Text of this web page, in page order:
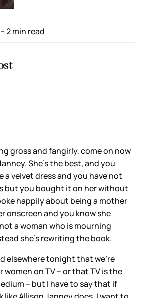
– 2 min read
gross and fangirly, come on now
She’s the best, and you
a velvet dress and you have not
but you bought it on her without
happily about being a mother
onscreen and you know she
a woman who is mourning
she’s rewriting the book.
elsewhere tonight that we’re
on TV – or that TV is the
– but I have to say that if